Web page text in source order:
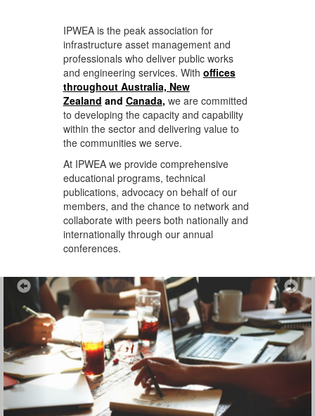
IPWEA is the peak association for
infrastructure asset management and
professionals who deliver public works
and engineering services. With offices
throughout Australia, New
Zealand and Canada, we are committed
to developing the capacity and capability
within the sector and delivering value to
the communities we serve.
At IPWEA we providecomprehensive
educational programs, technical
publications, advocacy on behalf of our
members, and the chance to network and
collaborate with peers both nationally and
internationally through our annual
conferences.
Previous